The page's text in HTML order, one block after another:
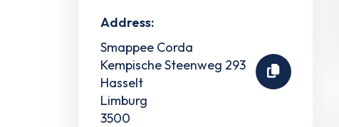
Address:
Smappee Corda
Kempische Steenweg 293
Hasselt
Limburg
3500